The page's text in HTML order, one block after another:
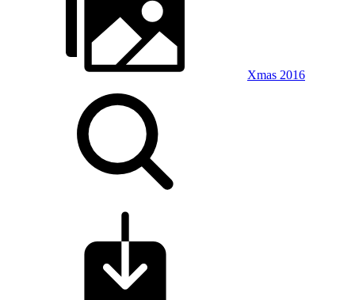
Xmas 2016